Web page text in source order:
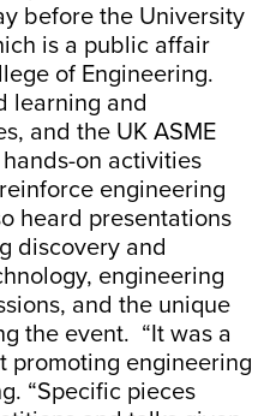
before the University
is a public affair
of Engineering.
learning and
and the UK ASME
on activities
engineering
heard presentations
discovery and
engineering
and the unique
the event. “It was a
promoting engineering
“Specific pieces